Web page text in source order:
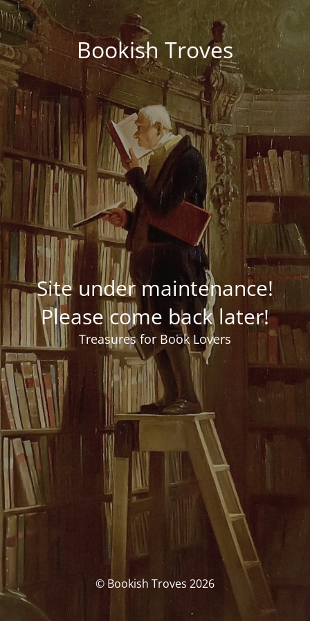
Bookish Troves
Site under maintenance!
Please come back later!
Treasures for Book Lovers
© Bookish Troves 2026